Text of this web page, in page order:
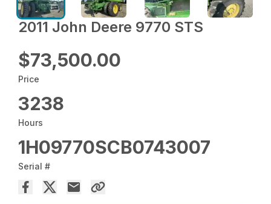
2011 John Deere 9770 STS
$73,500.00
Price
3238
Hours
1H09770SCB0743007
Serial #